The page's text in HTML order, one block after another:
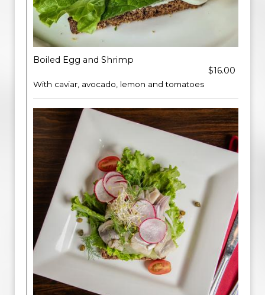
Boiled Egg and Shrimp
$16.00
With caviar, avocado, lemon and tomatoes